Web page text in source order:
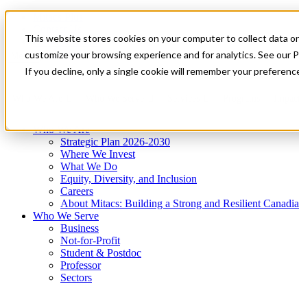
This website stores cookies on your computer to collect data
customize your browsing experience and for analytics. See our
If you decline, only a single cookie will remember your
News & Events
Get Started
Menu
Who We Are
Strategic Plan 2026-2030
Where We Invest
What We Do
Equity, Diversity, and Inclusion
Careers
About Mitacs: Building a Strong and Resilient
Who We Serve
Business
Not-for-Profit
Student & Postdoc
Professor
Sectors